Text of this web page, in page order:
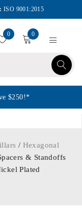
ISO 9001:2015
0 0
$250!*
/ Hexagonal
& Standoffs
Plated